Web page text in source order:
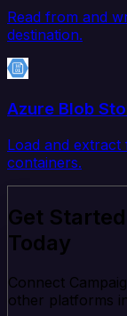
Read from and
destination.
Azure Blob
Load and
containers.
Get
Today
Connect
other platforms